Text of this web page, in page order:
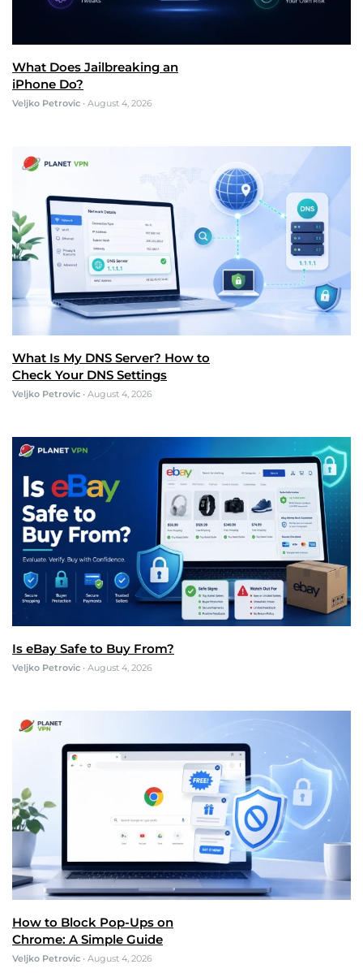
What Does Jailbreaking an
iPhone Do?
Veljko Petrovic • August 4, 2026
What Is My DNS Server? How to
Check Your DNS Settings
Veljko Petrovic • August 4, 2026
Is eBay Safe to Buy From?
Veljko Petrovic • August 4, 2026
How to Block Pop-Ups on
Chrome: A Simple Guide
Veljko Petrovic • August 4, 2026